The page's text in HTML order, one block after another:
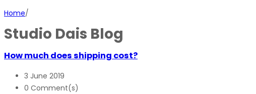
Home/
Studio Dais Blog
How much does shipping cost?
3 June 2019
0 Comment(s)